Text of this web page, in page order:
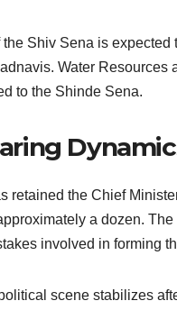
the Shiv Sena is
Water
to the Shinde Sena.
retained the Chief
a dozen.
involved in forming
scene stabilizes